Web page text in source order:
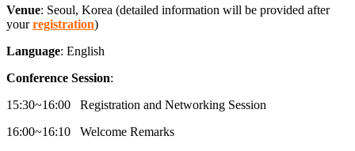
Venue: Seoul, Korea (detailed information will be provided after
yourregistration)
Language: English
Conference Session:
15:30~16:00 Registration and Networking Session
16:00~16:10 Welcome Remarks